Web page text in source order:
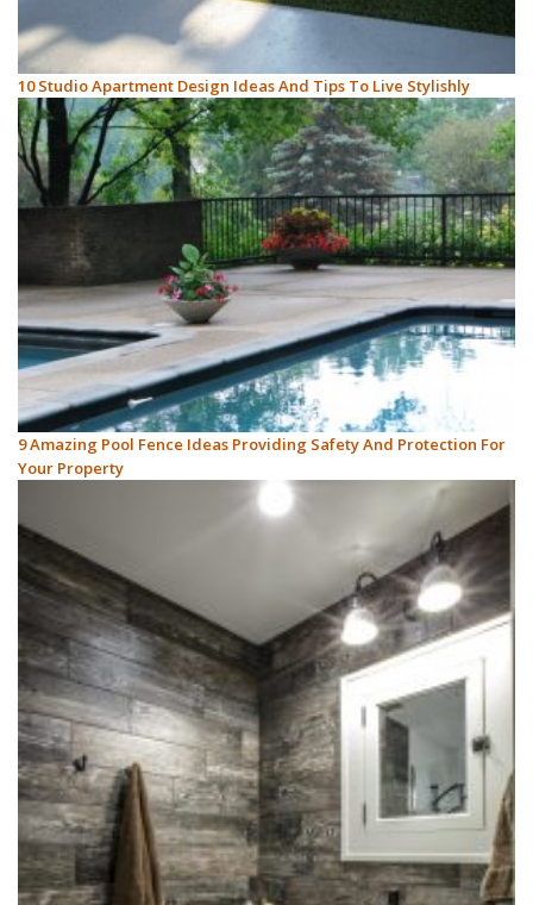
10 Studio Apartment Design Ideas And Tips To Live Stylishly
9 Amazing Pool Fence Ideas Providing Safety And Protection For
Your Property